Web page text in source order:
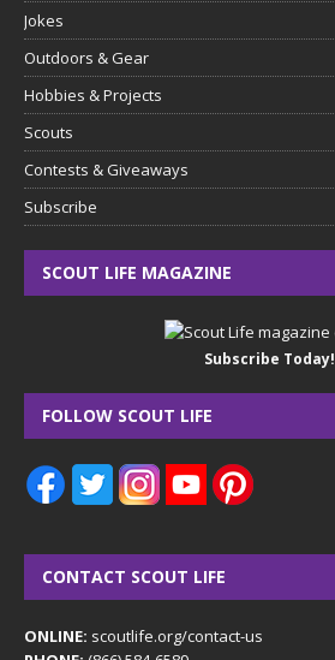
Jokes
Outdoors & Gear
Hobbies & Projects
Scouts
Contests & Giveaways
Subscribe
SCOUT LIFE MAGAZINE
Subscribe Today!
FOLLOW SCOUT LIFE
CONTACT SCOUT LIFE
ONLINE: scoutlife.org/contact-us